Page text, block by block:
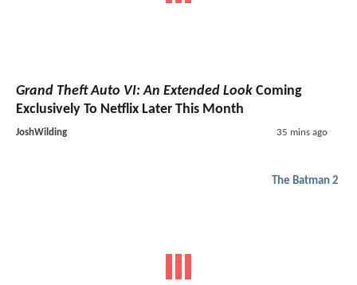
Grand Theft Auto VI: An Extended Look Coming
Exclusively To Netflix Later This Month
JoshWilding 35 mins ago
The Batman 2